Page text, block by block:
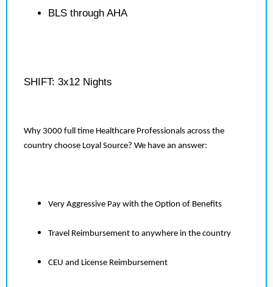
BLS through AHA
SHIFT: 3x12 Nights
Why 3000 full time Healthcare Professionals across the
country choose Loyal Source? We have an answer:
Very Aggressive Pay with the Option of Benefits
Travel Reimbursement to anywhere in the country
CEU and License Reimbursement